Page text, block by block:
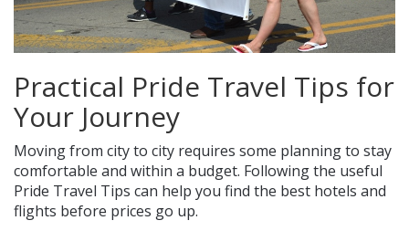
Practical Pride Travel Tips for
Your Journey
Moving from city to city requires some planning to stay
comfortable and within a budget. Following the useful
Pride Travel Tips can help you find the best hotels and
flights before prices go up.